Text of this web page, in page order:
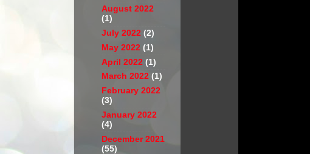
August 2022
(1)
July 2022 (2)
May 2022 (1)
April 2022 (1)
March 2022 (1)
February 2022
(3)
January 2022
(4)
December 2021
(55)